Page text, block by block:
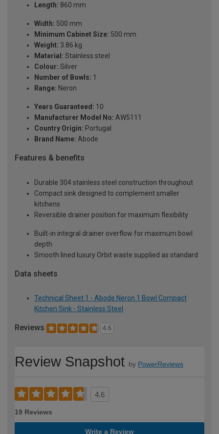
Length: 860 mm
Width: 500 mm
Minimum Cabinet Size: 500 mm
Weight: 3.86 kg
Material: Stainless steel
Colour: Silver
Number of Bowls: 1
Range: Neron
Years Guaranteed: 10
Manufacturer Model No: AW5111
Country Origin: Portugal
Brand Name: Abode
Features & benefits
Durable 304 stainless steel construction throughout
Compact sink designed to complement smaller
kitchens
Reversible drainer position for maximum flexibility
Built-in integral drainer overflow for maximum bowl
depth
Smooth lined luxury Orbit waste supplied as standard
Data sheets
Technical Sheet 1 - Abode Neron 1 Bowl Compact
Kitchen Sink - Stainless Steel
Reviews 4.6
Review Snapshot by PowerReviews
4.6
19 Reviews
Write a Review